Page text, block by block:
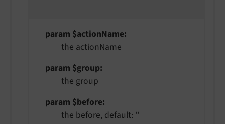
param $actionName
the actionName
param $group
the group
param $before
the before, default: ''